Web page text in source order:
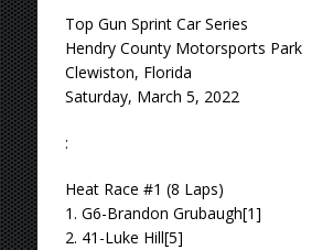
Top Gun Sprint Car Series
Hendry County Motorsports Park
Clewiston, Florida
Saturday, March 5, 2022
:
Heat Race #1 (8 Laps)
1. G6-Brandon Grubaugh[1]
2. 41-Luke Hill[5]